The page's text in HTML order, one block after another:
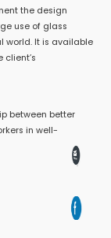
the design
use of glass
world. It is available
between better
in well-